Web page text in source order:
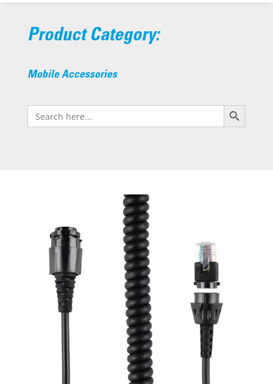
Product Category:
Mobile Accessories
Search
for:
Search Button